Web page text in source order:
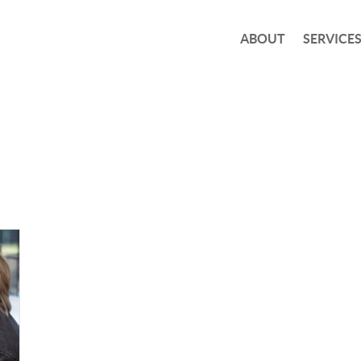
ABOUT SERVICES